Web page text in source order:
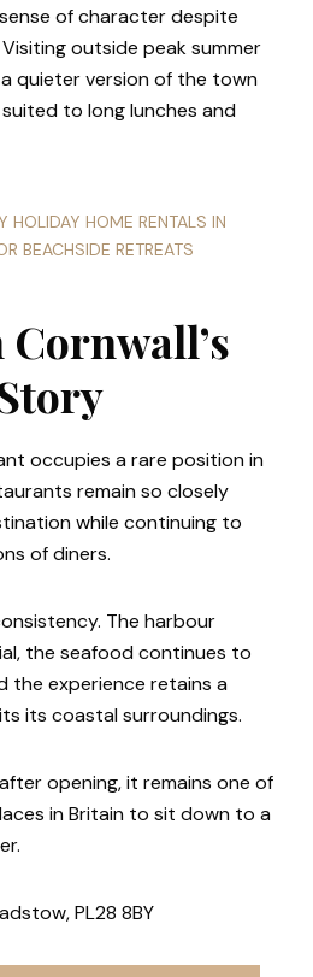
of character despite
outside peak summer
quieter version of the town
to long lunches and
HOLIDAY HOME RENTALS IN
BEACHSIDE RETREATS
occupies a rare position in
remain so closely
while continuing to
of diners.
The harbour
the seafood continues to
the experience retains a
its coastal surroundings.
opening, it remains one of
in Britain to sit down to a
PL28 8BY